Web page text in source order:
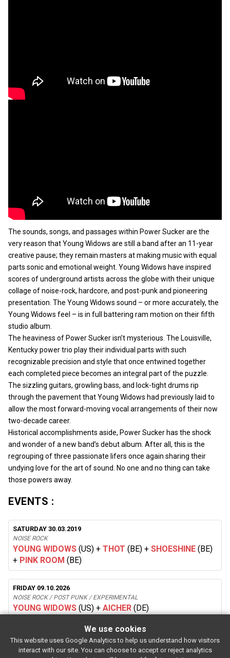
The sounds, songs, and passages within Power Sucker are the
very reason that Young Widows are still a band after an 11-year
creative pause; they remain masters at making music with equal
parts sonic and emotional weight. Young Widows have inspired
scores of underground artists across the globe with their unique
collage of noise-rock, hardcore, and post-punk and pioneering
presentation. The Young Widows sound – or more accurately, the
Young Widows feel – is in full battering ram motion on their fifth
studio album.
The heaviness of Power Sucker isn’t mysterious. The Louisville,
Kentucky power trio play their individual parts with such
recognizable precision and style that once entwined together
each completed piece becomes an integral part of the puzzle.
The sizzling guitars, growling bass, and lock-tight drums rip
through the pavement that Young Widows had previously laid to
allow the most forward-moving vocal arrangements of their now
two-decade career.
Historical accomplishments aside, Power Sucker has the shock
and wonder of a new band’s debut album. After all, this is the
regrouping of three passionate lifers once again sharing their
undying love for the art of sound. No one and no thing can take
those powers away.
EVENTS :
SATURDAY 30.03.2019
NOISE ROCK
YOUNG WIDOWS (US) + THOT (BE) + SHOESHINE (BE)
+ PINK ROOM (BE)
FRIDAY 09.10.2026
NOISE ROCK / POST PUNK / EXPERIMENTAL
YOUNG WIDOWS (US) + AICHER (DE)
SUBSCRIBE
Rue de l'entrepôt 7 Stapelhuisstraat 1020 Brussels
We use cookies
This website uses Google Analytics to help us understand how visitors
interact with our site. You can choose to accept or reject analytics